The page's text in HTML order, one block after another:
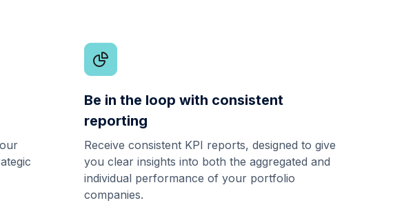
Be in the loop with consistent
reporting
Receive consistent KPI reports, designed to give
you clear insights into both the aggregated and
individual performance of your portfolio
companies.